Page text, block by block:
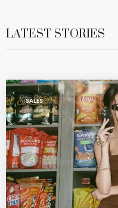
LATEST STORIES
SALES